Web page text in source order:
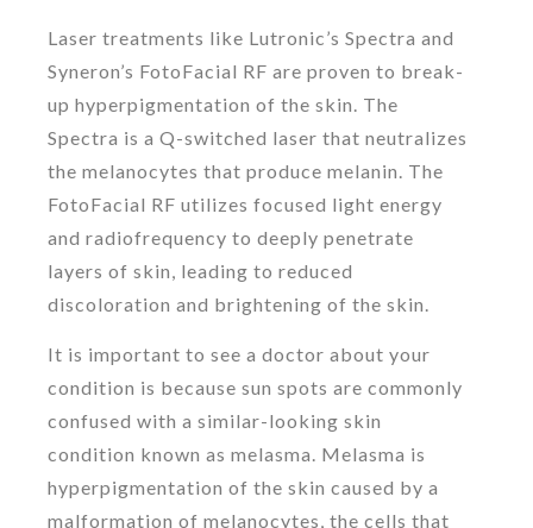
Laser treatments like Lutronic’s Spectra and
Syneron’s FotoFacial RF are proven to break-
up hyperpigmentation of the skin. The
Spectra is a Q-switched laser that neutralizes
the melanocytes that produce melanin. The
FotoFacial RF utilizes focused light energy
and radiofrequency to deeply penetrate
layers of skin, leading to reduced
discoloration and brightening of the skin.
It is important to see a doctor about your
condition is because sun spots are commonly
confused with a similar-looking skin
condition known as melasma. Melasma is
hyperpigmentation of the skin caused by a
malformation of melanocytes, the cells that